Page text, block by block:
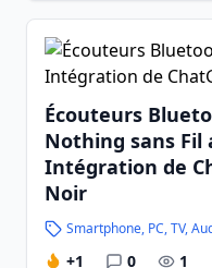
Écouteurs
Nothing sans Fil
Intégration de
Noir
+1 0 1